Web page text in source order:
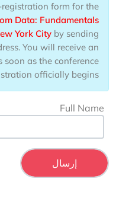
form for the
Data: Fundamentals
York City by sending
You will receive an
as the conference
officially begins.
Full Name